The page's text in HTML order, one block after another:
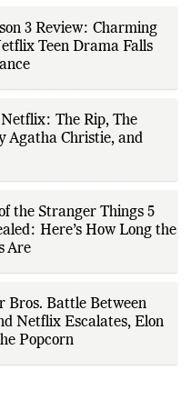
and other primary
with additional
through multiple
sources before
Ashish develops The
systems, supporting data-
reporting and efficient news
His work focuses on
based coverage across a
range of news topics.
3 Review: Charming
Teen Drama Falls
The Rip, The
Agatha Christie, and
the Stranger Things 5
Here’s How Long the
Are
Bros. Battle Between
Netflix Escalates, Elon
Popcorn